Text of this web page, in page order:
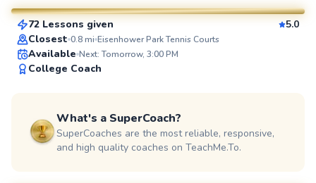
SuperCoach
72 Lessons given
5.0
Closest 0.8mi Eisenhower Park Tennis Courts
Available Next: Tomorrow, 3:00 PM
College Coach
What's a SuperCoach?
SuperCoaches are the most reliable, responsive,
and high quality coaches on TeachMe.To.
Adebayo